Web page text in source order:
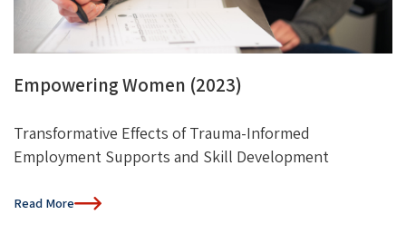
Empowering Women (2023)
Transformative Effects of Trauma-Informed
Employment Supports and Skill Development
Read More